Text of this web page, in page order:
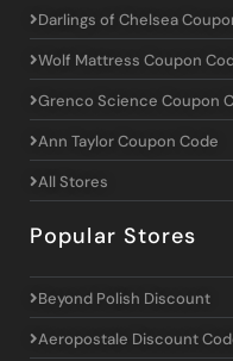
Darlings of Chelsea
Wolf Mattress Coupon
Grenco Science Coupon
Ann Taylor Coupon Code
All Stores
Popular Stores
Beyond Polish Discount
Aeropostale Discount